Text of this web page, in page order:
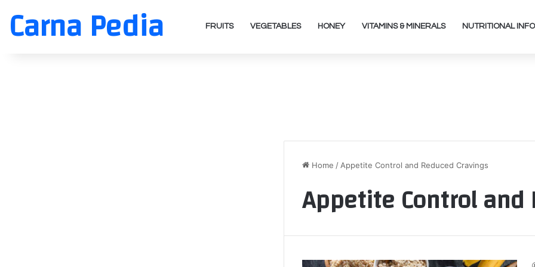
Carna Pedia FRUITS VEGETABLES HONEY VITAMINS & MINERALS NUTRITIONAL INFO
Home / Appetite Control and Reduced Cravings
Appetite Control and